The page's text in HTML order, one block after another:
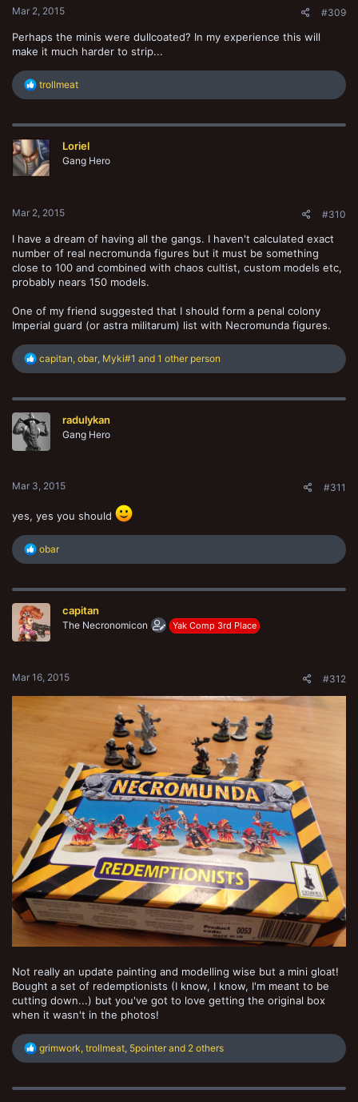
Mar 2, 2015
#309
Perhaps the minis were dullcoated? In my experience this will
make it much harder to strip...
R
e
c
i
o
n
trollmeat
Loriel
Gang Hero
Mar 2, 2015 #310
I have a dream of having all the gangs. I haven't calculated exact
number of real necromunda figures but it must be something
close to 100 and combined with chaos cultist, custom models etc,
probably nears 150 models.
One of my friend suggested that I should form a penal colony
Imperial guard (or astra militarum) list with Necromunda figures.
R
c
i
o
n
capitan obar Myki#1 and 1 other person
radulykan
Gang Hero
Mar 3, 2015 #311
yes, yes you should
R
e
c
i
o
n
obar
capitan
The Necronomicon Yak Comp 3rd Place
Mar 16, 2015 #312
Not really an update painting and modelling wise but a mini gloat!
Bought a set of redemptionists (I know, I know, I'm meant to be
cutting down...) but you've got to love getting the original box
when it wasn't in the photos!
R
e
c
grimwork, trollmeat, 5pointer and 2 others